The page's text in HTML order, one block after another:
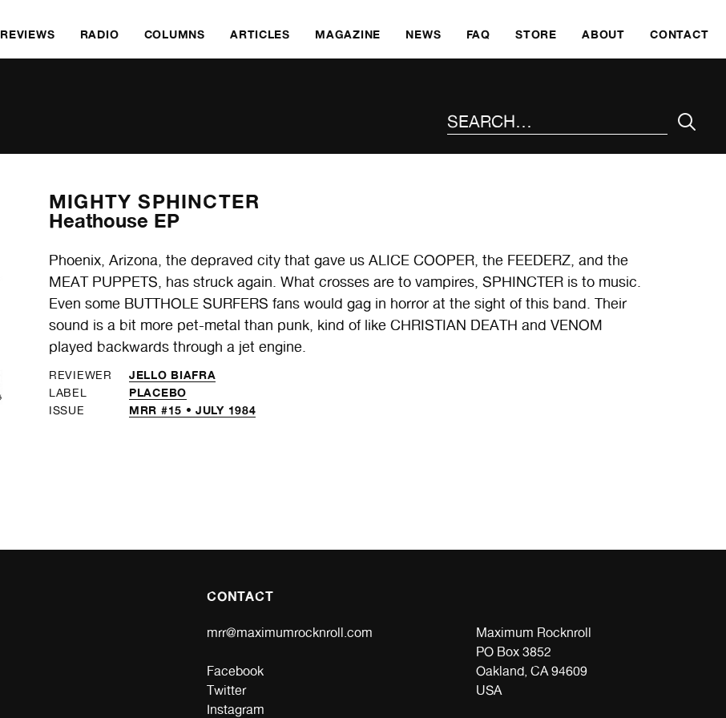
REVIEWS RADIO COLUMNS ARTICLES MAGAZINE NEWS FAQ STORE ABOUT CONTACT
MIGHTY SPHINCTER
Heathouse EP
Phoenix, Arizona, the depraved city that gave us ALICE COOPER, the FEEDERZ, and the
MEAT PUPPETS, has struck again. What crosses are to vampires, SPHINCTER is to music.
Even some BUTTHOLE SURFERS fans would gag in horror at the sight of this band. Their
sound is a bit more pet-metal than punk, kind of like CHRISTIAN DEATH and VENOM
played backwards through a jet engine.
REVIEWER JELLO BIAFRA
LABEL PLACEBO
ISSUE MRR #15 • JULY 1984
CONTACT
mrr@maximumrocknroll.com
Facebook
Twitter
Instagram
Maximum Rocknroll
PO Box 3852
Oakland, CA 94609
USA